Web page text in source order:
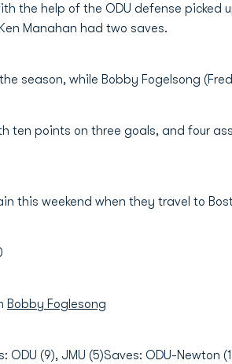
the help of the ODU defense picked
Manahan had two saves.
season, while Bobby Fogelsong
ten points on three goals, and four
this weekend when they travel to
Bobby Foglesong
ODU (9), JMU (5)Saves: ODU-Newton